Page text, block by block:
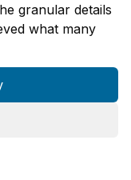
granular details
what many